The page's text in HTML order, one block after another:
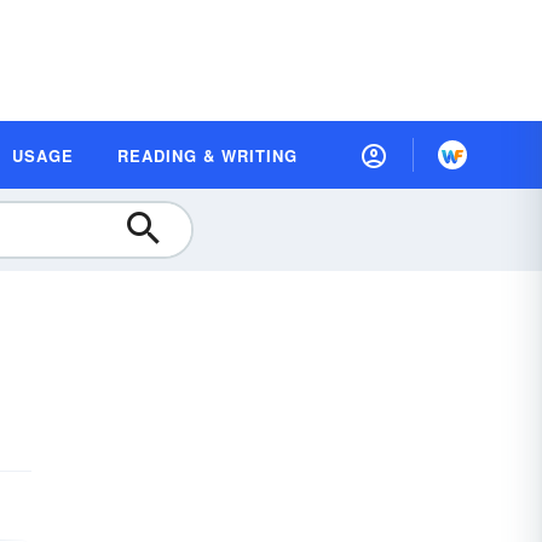
USAGE READING & WRITING